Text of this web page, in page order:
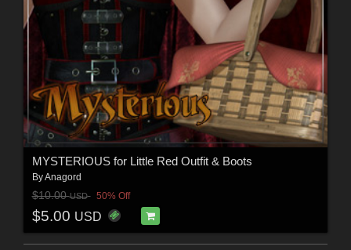
MYSTERIOUS for Little Red Outfit & Boots
ByAnagord
$10.00USD 50% Off
$5.00 USD